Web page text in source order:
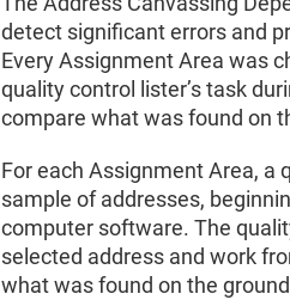
detect significant errors and
Every Assignment Area was
quality control lister’s task
compare what was found on
For each Assignment Area, a
sample of addresses,
computer software. The
selected address and work
what was found on the